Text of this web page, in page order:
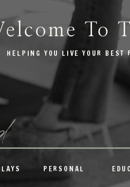
To
HELPING YOU LIVE YOUR
PERSONAL